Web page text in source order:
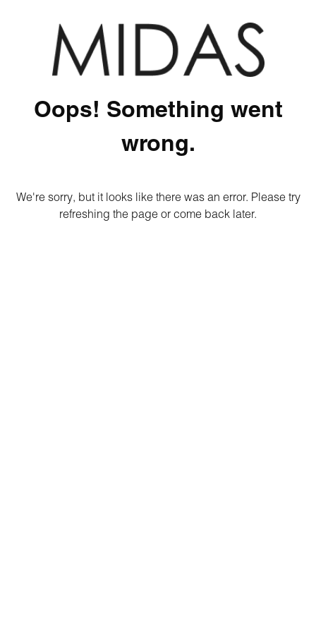
Oops! Something went
wrong.
We're sorry, but it looks like there was an error. Please try
refreshing the page or come back later.